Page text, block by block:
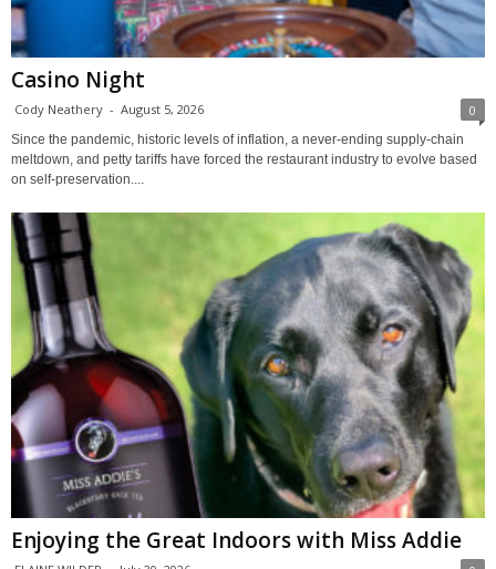
Casino Night
Cody Neathery - August 5, 2026 0
Since the pandemic, historic levels of inflation, a never-ending supply-chain
meltdown, and petty tariffs have forced the restaurant industry to evolve based
on self-preservation....
Enjoying the Great Indoors with Miss Addie